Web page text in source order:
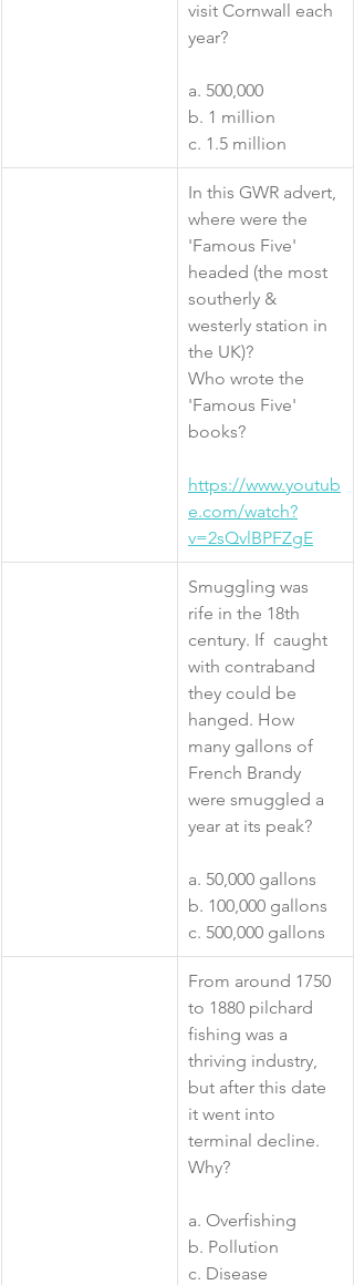
visit Cornwall each
year?
a. 500,000
b. 1 million
c. 1.5 million
​In this GWR advert,
where were the
'Famous Five'
headed (the most
southerly &
westerly station in
the UK)?
Who wrote the
'Famous Five'
books?
https://www.youtub
e.com/watch?
v=2sQvlBPFZgE
​Smuggling was
rife in the 18th
century. If  caught
with contraband
they could be
hanged. How
many gallons of
French Brandy
were smuggled a
year at its peak?
a. 50,000 gallons
b. 100,000 gallons
c. 500,000 gallons
​From around 1750
to 1880 pilchard
fishing was a
thriving industry,
but after this date
it went into
terminal decline.
Why?
a. Overfishing
b. Pollution
c. Disease